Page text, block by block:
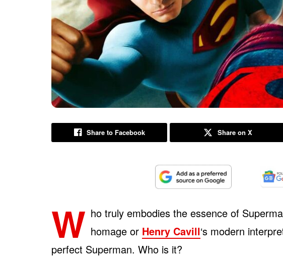
Share to Facebook Share on X
W ho truly embodies the essence of
homage or Henry Cavill‘s modern
perfect Superman. Who is it?